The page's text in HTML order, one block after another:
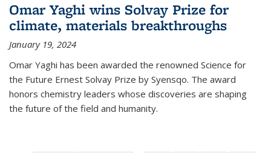
Omar Yaghi wins Solvay Prize for
climate, materials breakthroughs
January 19, 2024
Omar Yaghi has been awarded the renowned Science for
the Future Ernest Solvay Prize by Syensqo. The award
honors chemistry leaders whose discoveries are shaping
the future of the field and humanity.